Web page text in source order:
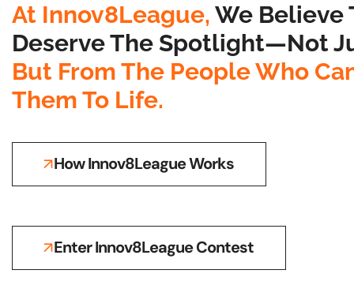
At Innov8League, We Believe
Deserve The Spotlight—Not
But From The People Who
Them To Life.
How Innov8League Works
Enter Innov8League Contest